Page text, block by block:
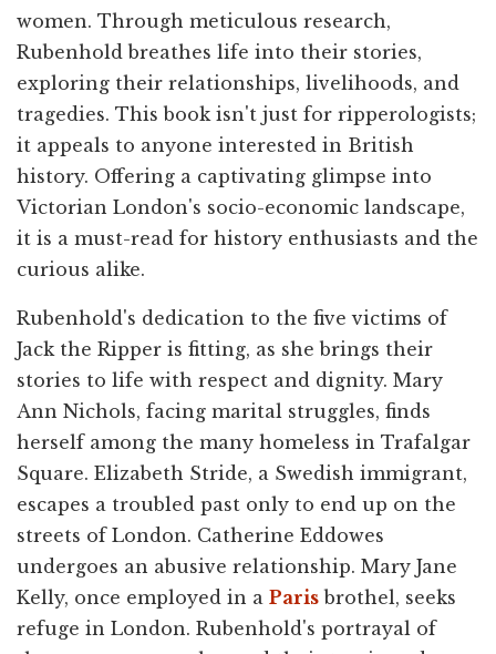
women. Through meticulous research,
Rubenhold breathes life into their stories,
exploring their relationships, livelihoods, and
tragedies. This book isn't just for ripperologists;
it appeals to anyone interested in British
history. Offering a captivating glimpse into
Victorian London's socio-economic landscape,
it is a must-read for history enthusiasts and the
curious alike.
Rubenhold's dedication to the five victims of
Jack the Ripper is fitting, as she brings their
stories to life with respect and dignity. Mary
Ann Nichols, facing marital struggles, finds
herself among the many homeless in Trafalgar
Square. Elizabeth Stride, a Swedish immigrant,
escapes a troubled past only to end up on the
streets of London. Catherine Eddowes
undergoes an abusive relationship. Mary Jane
Kelly, once employed in a Paris brothel, seeks
refuge in London. Rubenhold's portrayal of